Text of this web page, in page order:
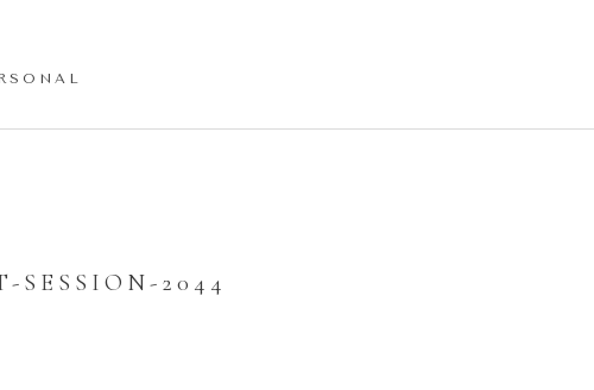
SESSION-2044